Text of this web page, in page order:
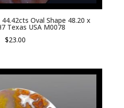
Oval Shape 48.20 x
Texas USA M0078
$23.00